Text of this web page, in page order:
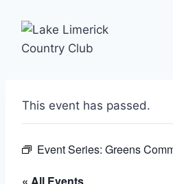
content
This event has passed.
Event Series: Greens